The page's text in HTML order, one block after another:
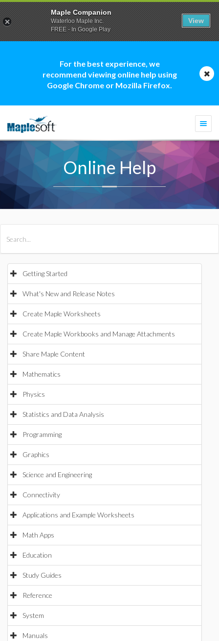
For the best experience, we
recommend viewing online help using
Google Chrome or Mozilla Firefox.
Online Help
Getting Started
What's New and Release Notes
Create Maple Worksheets
Create Maple Workbooks and Manage Attachments
Share Maple Content
Mathematics
Physics
Statistics and Data Analysis
Programming
Graphics
Science and Engineering
Connectivity
Applications and Example Worksheets
Math Apps
Education
Study Guides
Reference
System
Manuals
Maple Companion
Waterloo Maple Inc.
FREE - In Google Play
View